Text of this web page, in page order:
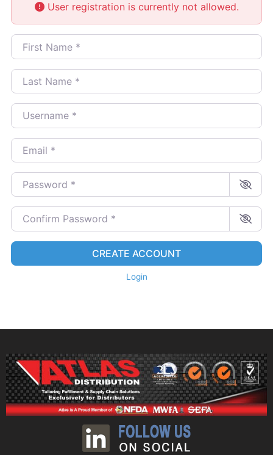
User registration is currently not allowed.
First Name*
Last Name*
Username*
Email*
Password*
Confirm Password*
CREATE ACCOUNT
Login